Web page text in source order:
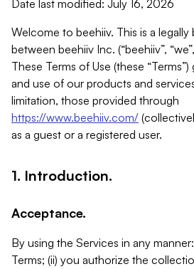
Date last modified: July 16, 2026
Welcome to beehiiv. This is a
between beehiiv Inc. (“beehiiv”,
These Terms of Use (these
and use of our products and
limitation, those provided through
https://www.beehiiv.com/
as a guest or a registered user.
1. Introduction.
Acceptance.
By using the Services in any
Terms; (ii) you authorize the